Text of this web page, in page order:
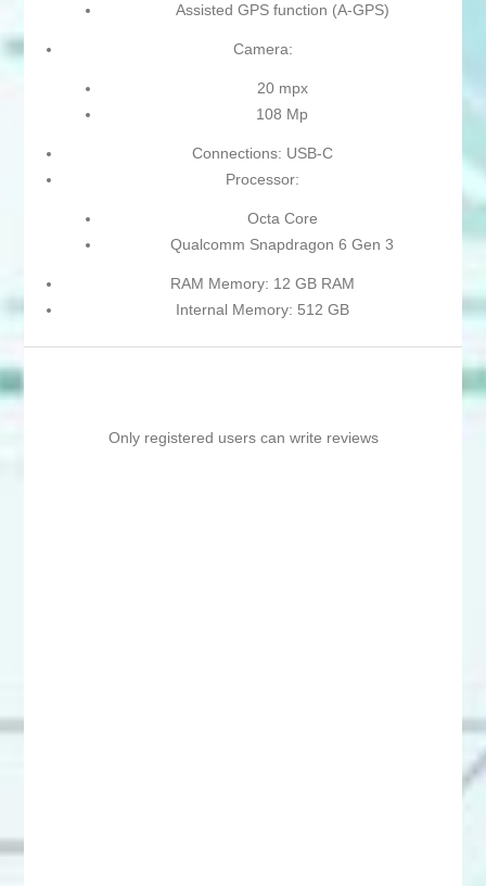
Assisted GPS function (A-GPS)
Camera:
20 mpx
108 Mp
Connections: USB-C
Processor:
Octa Core
Qualcomm Snapdragon 6 Gen 3
RAM Memory: 12 GB RAM
Internal Memory: 512 GB
Only registered users can write reviews